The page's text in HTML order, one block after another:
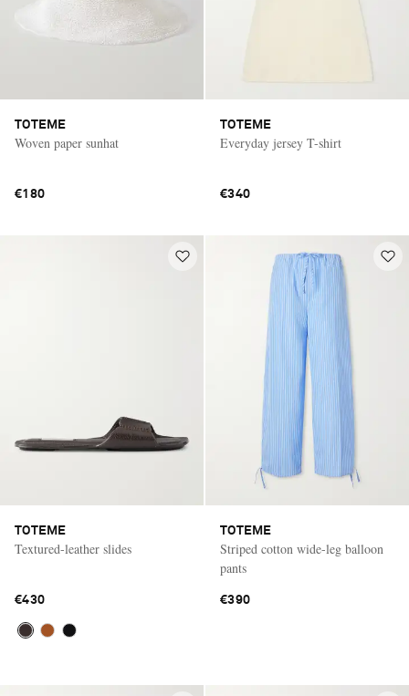
TOTEME
Woven paper sunhat
€180
TOTEME
Everyday jersey T-shirt
€340
TOTEME
Textured-leather slides
€430
TOTEME
Striped cotton wide-leg balloon
pants
€390